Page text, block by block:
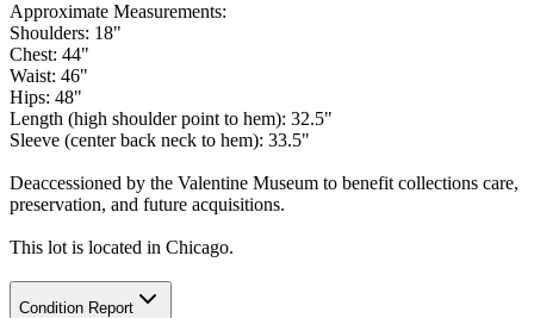
Approximate Measurements:
Shoulders: 18"
Chest: 44"
Waist: 46"
Hips: 48"
Length (high shoulder point to hem): 32.5"
Sleeve (center back neck to hem): 33.5"
Deaccessioned by the Valentine Museum to benefit collections care,
preservation, and future acquisitions.
This lot is located in Chicago.
Condition Report